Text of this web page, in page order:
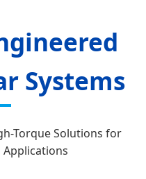
Systems
Torque Solutions for